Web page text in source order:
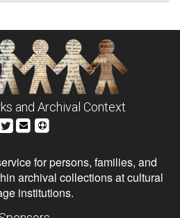
and Archival Context
for persons, families, and
archival collections at cultural
institutions.